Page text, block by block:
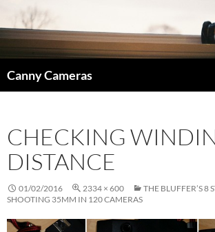
content
Canny Cameras
CHECKING
DISTANCE
01/02/2016 2334 × 600
THE BLUFFER’S 8
SHOOTING 35MM IN 120 CAMERAS